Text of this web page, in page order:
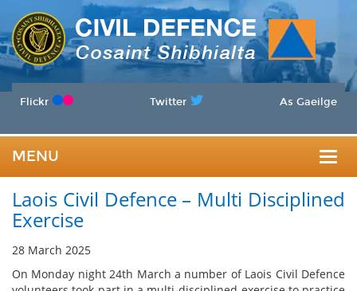
Flickr Twitter As Gaeilge
MENU
Laois Civil Defence – Multi Disciplined
Exercise
28 March 2025
On Monday night 24th March a number of Laois Civil Defence